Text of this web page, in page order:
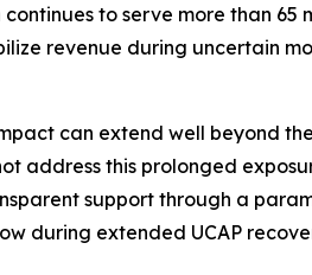
to serve more than 65
revenue during uncertain
can extend well beyond
address this prolonged
support through a
during extended UCAP